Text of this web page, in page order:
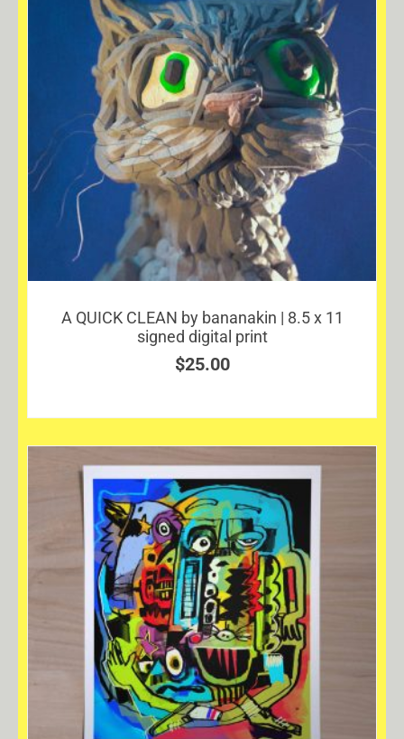
A QUICK CLEAN by bananakin | 8.5 x 11
signed digital print
$25.00